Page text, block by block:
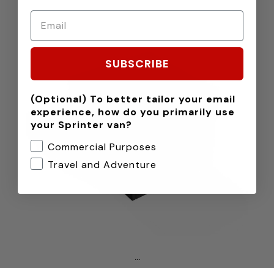
...
SUBSCRIBE
(Optional) To better tailor your email
experience, how do you primarily use
your Sprinter van?
Commercial Purposes
Travel and Adventure